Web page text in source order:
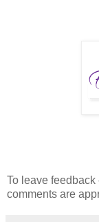
To leave
comments are